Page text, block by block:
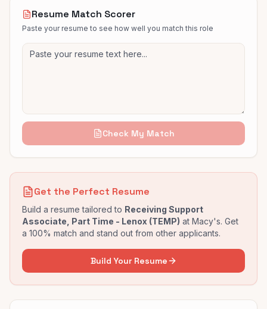
Resume Match Scorer
Paste your resume to see how well you match this role
Check My Match
Get the Perfect Resume
Build a resume tailored to Receiving Support
Associate, Part Time - Lenox (TEMP) at Macy's. Get
a 100% match and stand out from other applicants.
Build Your Resume